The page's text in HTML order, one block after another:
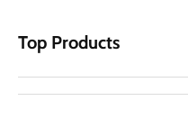
Top Products